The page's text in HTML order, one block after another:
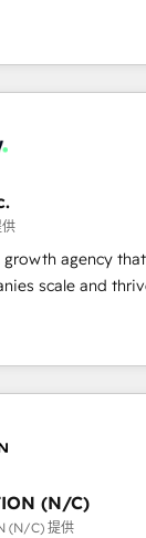
Partner, we
integrations in the
Academy
in
As a global
specialize in
companies to
across
real estate,
solar, staffing and
government
Enablement
As a fully
growth agency
and thrive. How?
every
business. We’re proud
Partners
HubSpot’s
leads and
(N/C)
(N/C) 提供